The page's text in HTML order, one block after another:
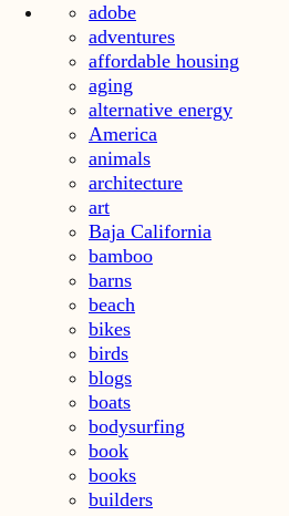
adobe
adventures
affordable housing
aging
alternative energy
America
animals
architecture
art
Baja California
bamboo
barns
beach
bikes
birds
blogs
boats
bodysurfing
book
books
builders